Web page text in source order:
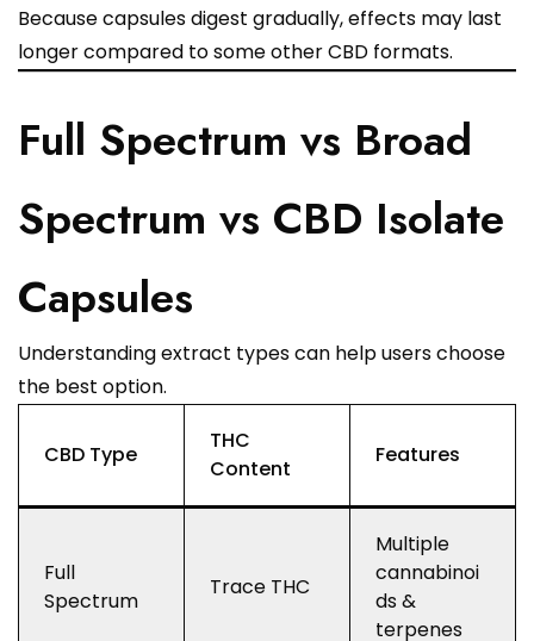
Because capsules digest gradually, effects may last
longer compared to some other CBD formats.
Full Spectrum vs Broad
Spectrum vs CBD Isolate
Capsules
Understanding extract types can help users choose
the best option.
CBD Type
THC
Content
Features
Full
Spectrum
Trace THC
Multiple
cannabinoi
ds &
terpenes